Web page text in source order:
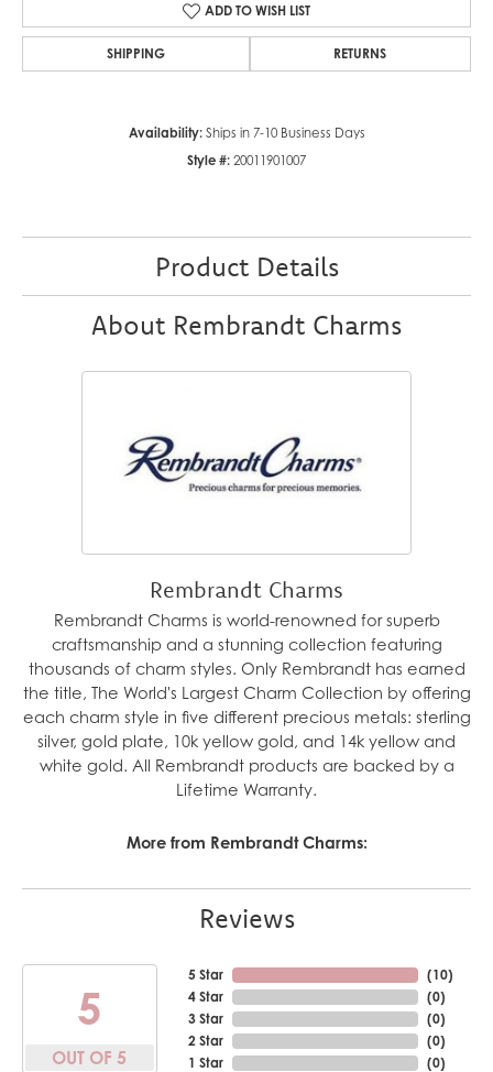
ADD TO WISH LIST
SHIPPING RETURNS
Availability: Ships in 7-10 Business Days
Style #: 20011901007
Product Details
About Rembrandt Charms
Rembrandt Charms
Rembrandt Charms is world-renowned for superb
craftsmanship and a stunning collection featuring
thousands of charm styles. Only Rembrandt has earned
the title, The World's Largest Charm Collection by offering
each charm style in five different precious metals: sterling
silver, gold plate, 10k yellow gold, and 14k yellow and
white gold. All Rembrandt products are backed by a
Lifetime Warranty.
More from Rembrandt Charms:
Reviews
5
OUT OF 5
5 Star
4 Star
3 Star
2 Star
1 Star
(10)
(0)
(0)
(0)
(0)